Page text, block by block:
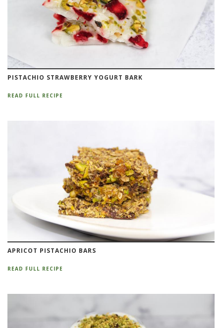
PISTACHIO STRAWBERRY YOGURT BARK
READ FULL RECIPE
APRICOT PISTACHIO BARS
READ FULL RECIPE